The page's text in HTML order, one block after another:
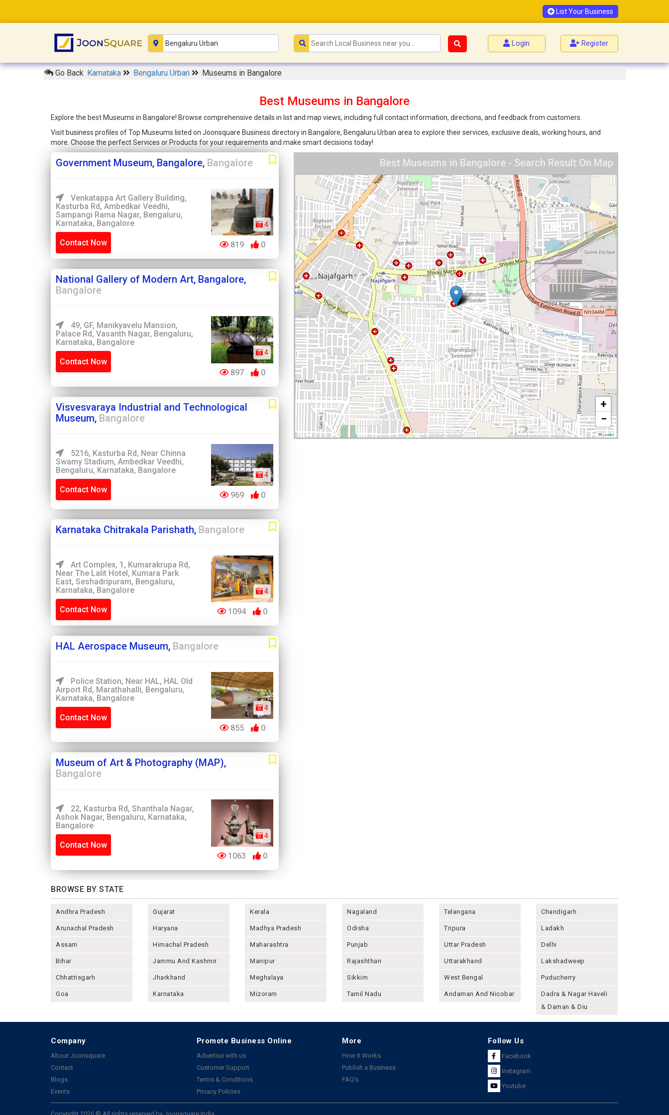
List Your Business
Login Register
Go Back Karnataka Bengaluru Urban Museums in Bangalore
Best Museums in Bangalore
Explore the best Museums in Bangalore! Browse comprehensive details in list and map views, including full contact information, directions, and feedback from customers.
Visit business profiles of Top Museums listed on Joonsquare Business directory in Bangalore, Bengaluru Urban area to explore their services, exclusive deals, working hours, and
more. Choose the perfect Services or Products for your requirements and make smart decisions today!
Government Museum, Bangalore, Bangalore
Venkatappa Art Gallery Building,
Kasturba Rd, Ambedkar Veedhi,
Sampangi Rama Nagar, Bengaluru,
Karnataka, Bangalore
Contact Now
4
819 0
National Gallery of Modern Art, Bangalore,
Bangalore
49, GF, Manikyavelu Mansion,
Palace Rd, Vasanth Nagar, Bengaluru,
Karnataka, Bangalore
Contact Now
4
897 0
Visvesvaraya Industrial and Technological
Museum, Bangalore
5216, Kasturba Rd, Near Chinna
Swamy Stadium, Ambedkar Veedhi,
Bengaluru, Karnataka, Bangalore
Contact Now
4
969 0
Karnataka Chitrakala Parishath, Bangalore
Art Complex, 1, Kumarakrupa Rd,
Near The Lalit Hotel, Kumara Park
East, Seshadripuram, Bengaluru,
Karnataka, Bangalore
Contact Now
4
1094 0
HAL Aerospace Museum, Bangalore
Police Station, Near HAL, HAL Old
Airport Rd, Marathahalli, Bengaluru,
Karnataka, Bangalore
Contact Now
4
855 0
Museum of Art & Photography (MAP),
Bangalore
22, Kasturba Rd, Shanthala Nagar,
Ashok Nagar, Bengaluru, Karnataka,
Bangalore
Contact Now
4
1063 0
Best Museums in Bangalore - Search Result On Map
+
−
Leaflet
BROWSE BY STATE
Andhra Pradesh
Arunachal Pradesh
Assam
Bihar
Chhattisgarh
Goa
Gujarat
Haryana
Himachal Pradesh
Jammu And Kashmir
Jharkhand
Karnataka
Kerala
Madhya Pradesh
Maharashtra
Manipur
Meghalaya
Mizoram
Nagaland
Odisha
Punjab
Rajashthan
Sikkim
Tamil Nadu
Telangana
Tripura
Uttar Pradesh
Uttarakhand
West Bengal
Andaman And Nicobar
Chandigarh
Ladakh
Delhi
Lakshadweep
Puducherry
Dadra & Nagar Haveli
& Daman & Diu
Company
About Joonsquare
Contact
Blogs
Events
Promote Business Online
Advertise with us
Customer Support
Terms & Conditions
Privacy Policies
More
How it Works
Publish a Business
FAQ's
Follow Us
Facebook
Instagram
Youtube